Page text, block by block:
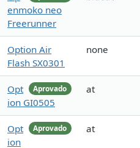
enmoko neo
Freerunner
Option Air
Flash SX0301
none
Aprovado
Opt
ion GI0505
at
Aprovado
Opt
ion
at